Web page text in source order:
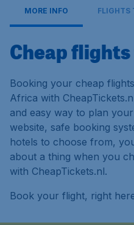
MORE INFO FLIGHTS
Cheap
Booking your cheap
Africa with
and easy way to plan
website, safe booking
hotels to choose from,
about a thing when you
with CheapTickets.nl.
Book your flight, right